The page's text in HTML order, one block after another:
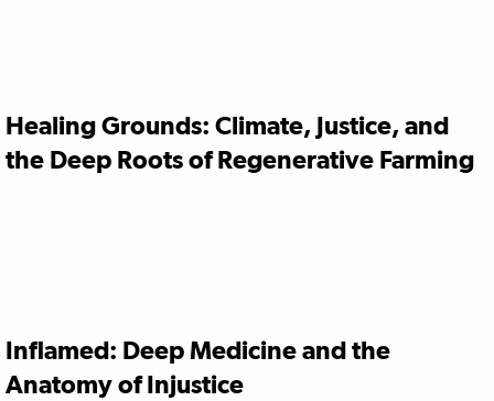
Healing Grounds: Climate, Justice, and
the Deep Roots of Regenerative Farming
Inflamed: Deep Medicine and the
Anatomy of Injustice